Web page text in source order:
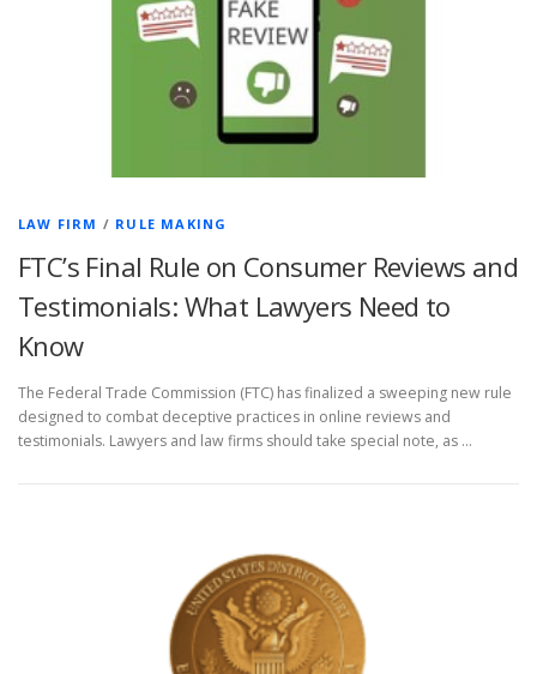
LAW FIRM / RULE MAKING
FTC’s Final Rule on Consumer Reviews and
Testimonials: What Lawyers Need to
Know
The Federal Trade Commission (FTC) has finalized a sweeping new rule
designed to combat deceptive practices in online reviews and
testimonials. Lawyers and law firms should take special note, as …